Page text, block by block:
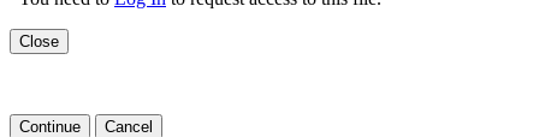
Close
Continue Cancel